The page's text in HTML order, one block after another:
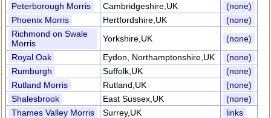
Peterborough Morris
Cambridgeshire,UK
(none)
Phoenix Morris
Hertfordshire,UK
(none)
Richmond on Swale
Morris
Yorkshire,UK
(none)
Royal Oak
Eydon, Northamptonshire,UK
(none)
Rumburgh
Suffolk,UK
(none)
Rutland Morris
Rutland,UK
(none)
Shalesbrook
East Sussex,UK
(none)
Thames Valley Morris
Surrey,UK
links